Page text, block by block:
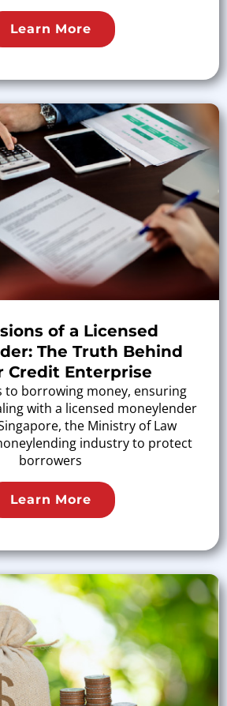
Learn More
of a Licensed
The Truth Behind
Credit Enterprise
to borrowing money, ensuring
with a licensed moneylender
the Ministry of Law
industry to protect
borrowers
Learn More